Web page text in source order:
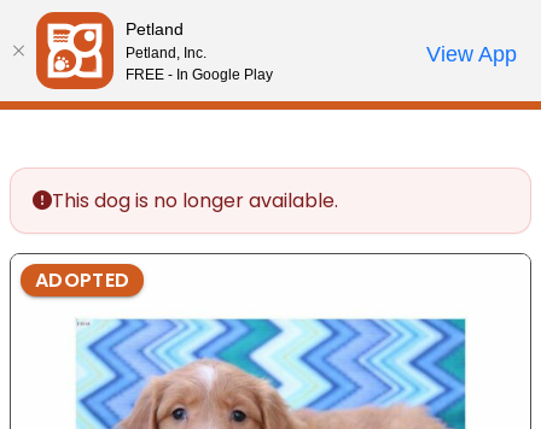
Please
note:
This
website
accessibility
system.
Review Order
My AccountCall Us
This dog is no longer available.
ADOPTED
Petland
Petland, Inc.
FREE - In Google Play
View App